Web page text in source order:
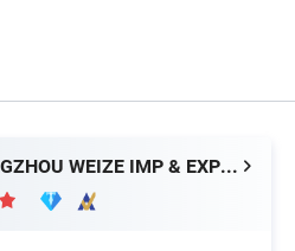
HANGZHOU WEIZE IMP & EXP CO., LTD.